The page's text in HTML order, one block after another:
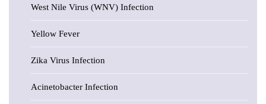
West Nile Virus (WNV) Infection
Yellow Fever
Zika Virus Infection
Acinetobacter Infection